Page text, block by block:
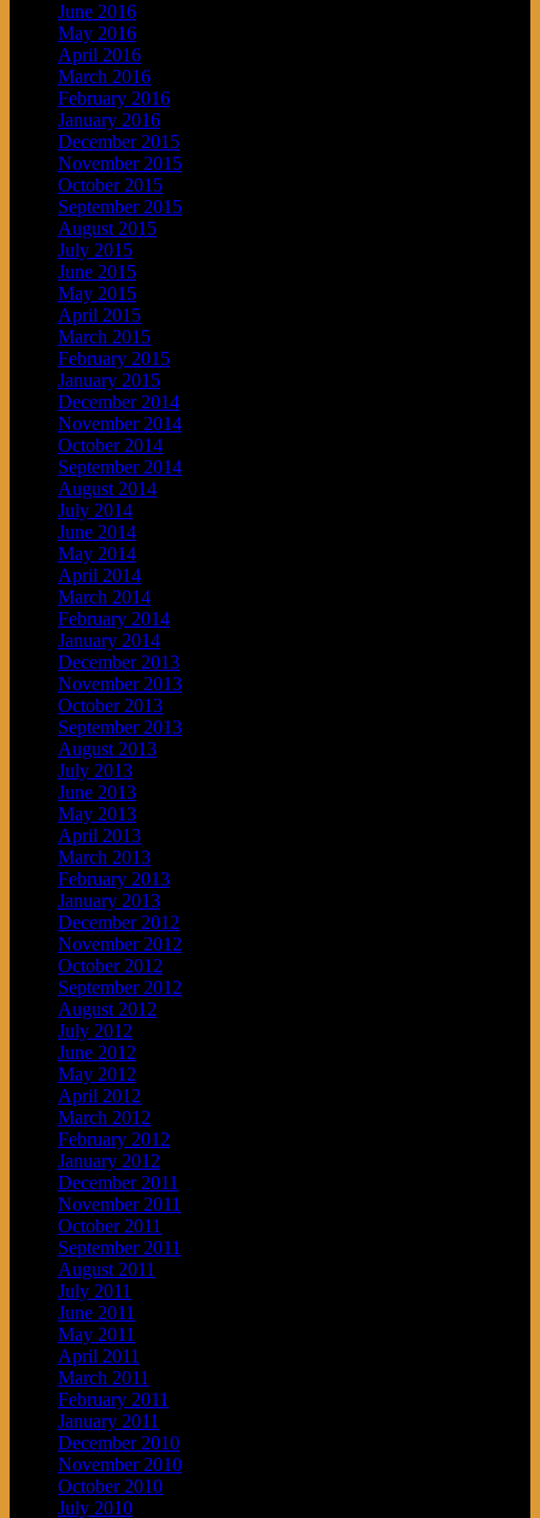
June 2016
May 2016
April 2016
March 2016
February 2016
January 2016
December 2015
November 2015
October 2015
September 2015
August 2015
July 2015
June 2015
May 2015
April 2015
March 2015
February 2015
January 2015
December 2014
November 2014
October 2014
September 2014
August 2014
July 2014
June 2014
May 2014
April 2014
March 2014
February 2014
January 2014
December 2013
November 2013
October 2013
September 2013
August 2013
July 2013
June 2013
May 2013
April 2013
March 2013
February 2013
January 2013
December 2012
November 2012
October 2012
September 2012
August 2012
July 2012
June 2012
May 2012
April 2012
March 2012
February 2012
January 2012
December 2011
November 2011
October 2011
September 2011
August 2011
July 2011
June 2011
May 2011
April 2011
March 2011
February 2011
January 2011
December 2010
November 2010
October 2010
July 2010